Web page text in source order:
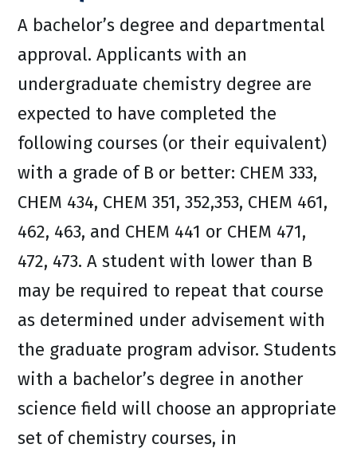
A bachelor’s degree and departmental
approval. Applicants with an
undergraduate chemistry degree are
expected to have completed the
following courses (or their equivalent)
with a grade of B or better: CHEM 333,
CHEM 434, CHEM 351, 352,353, CHEM 461,
462, 463, and CHEM 441 or CHEM 471,
472, 473. A student with lower than B
may be required to repeat that course
as determined under advisement with
the graduate program advisor. Students
with a bachelor’s degree in another
science field will choose an appropriate
set of chemistry courses, in